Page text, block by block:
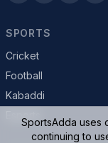
SPORTS
Cricket
Football
Kabaddi
SportsAdda uses
continuing to